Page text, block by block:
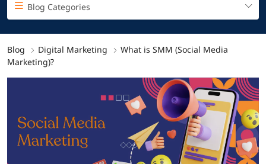
Blog Categories
Blog Digital Marketing
What is SMM (Social Media
Marketing)?